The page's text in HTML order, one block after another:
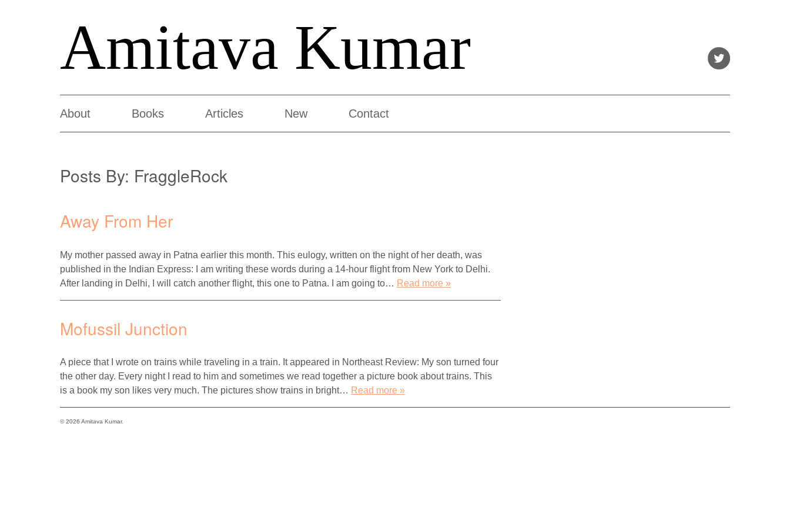
Amitava Kumar
About Books Articles New Contact
Posts By: FraggleRock
Away From Her
My mother passed away in Patna earlier this month. This eulogy, written on the night of her death, was
published in the Indian Express: I am writing these words during a 14-hour flight from New York to Delhi.
After landing in Delhi, I will catch another flight, this one to Patna. I am going to… Read more »
Mofussil Junction
A piece that I wrote on trains while traveling in a train. It appeared in Northeast Review: My son turned four
the other day. Every night I read to him and sometimes we read together a picture book about trains. This
is a book my son likes very much. The pictures show trains in bright… Read more »
© 2026 Amitava Kumar.